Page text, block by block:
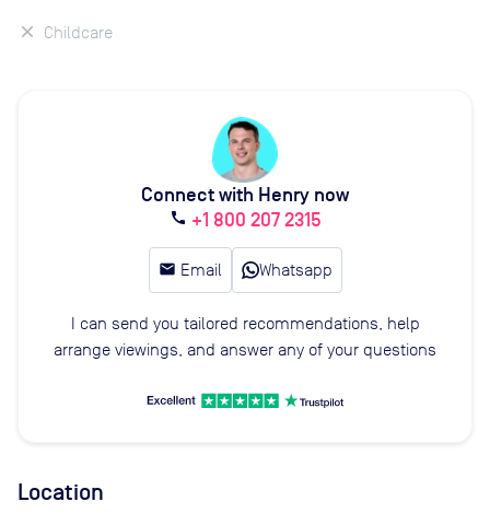
Childcare
Connect with Henry now
call +1 800 207 2315
email Email Whatsapp
I can send you tailored recommendations, help
arrange viewings, and answer any of your questions
Location